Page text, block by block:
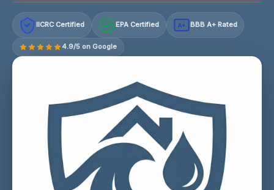
IICRC Certified EPA Certified A+ BBB A+ Rated
4.9/5 on Google